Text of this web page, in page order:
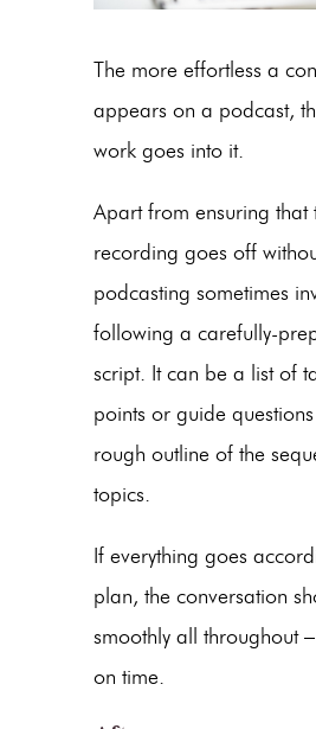
The more effortless a
appears on a podcast,
work goes into it.
Apart from ensuring that
recording goes off
podcasting sometimes
following a carefully-
script. It can be a list of
points or guide
rough outline of the
topics.
If everything goes
plan, the conversation
smoothly all throughout
on time.